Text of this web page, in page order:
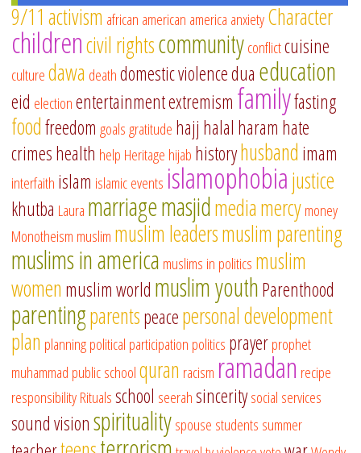
9/11 activism african american america anxietyCharacter
childrencivil rightscommunityconflictcuisine
culturedawa deathdomestic violencedua education
eid electionentertainmentextremism familyfasting
foodfreedom goalsgratitude hajj halal haram hate
crimeshealth help Heritage hijab historyhusband imam
interfaith islam islamic events islamophobiajustice
khutba Laura marriagemasjidmediamercymoney
Monotheism muslim muslim leadersmuslim parenting
muslims in america muslims in politics muslim
women muslim world muslim youthParenthood
parentingparentspeacepersonal development
plan planningpolitical participation politics prayerprophet
muhammad public schoolquran racism ramadan recipe
responsibilityRitualsschool seerahsinceritysocial services
sound visionspiritualityspouse students summer